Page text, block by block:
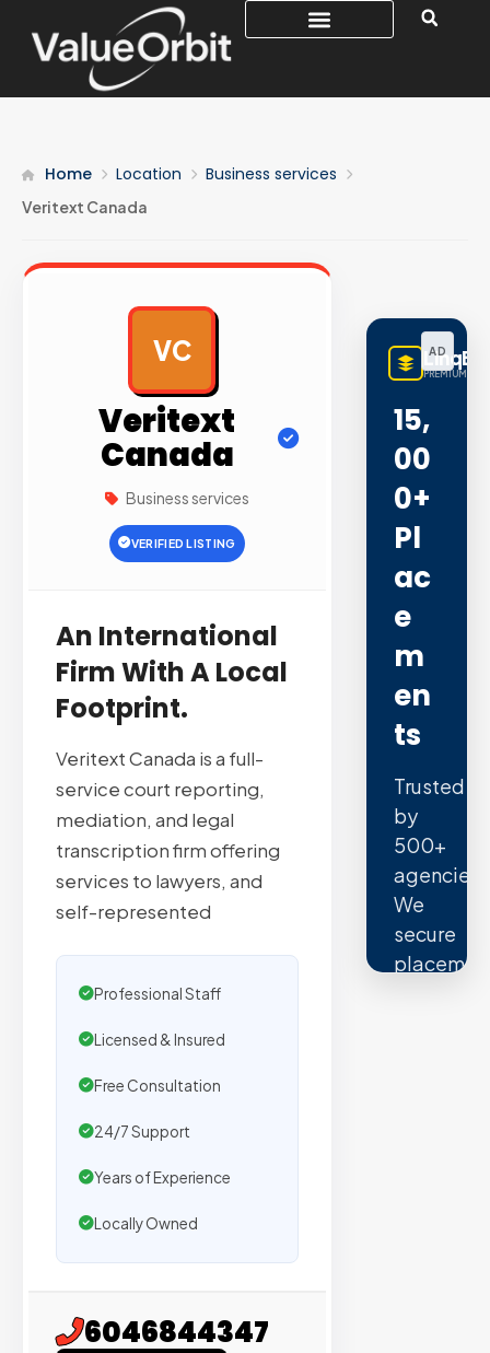
Home Location Business services
Veritext Canada
VC
Veritext
Canada
Business services
VERIFIED LISTING
An International
Firm With A Local
Footprint.
Veritext Canada is a full-
service court reporting,
mediation, and legal
transcription firm offering
services to lawyers, and
self-represented
Professional Staff
Licensed & Insured
Free Consultation
24/7 Support
Years of Experience
Locally Owned
6046844347
AD
PREMIUM
15,
00
0+
Pl
Ac
E
M
En
Ts
Trusted
by
500+
agencies.
We
secure